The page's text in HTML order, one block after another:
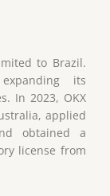
to Brazil.
its
In 2023, OKX
applied
obtained a
license from